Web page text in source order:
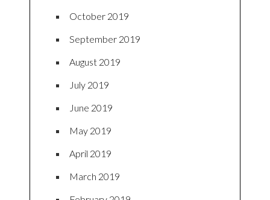
October 2019
September 2019
August 2019
July 2019
June 2019
May 2019
April 2019
March 2019